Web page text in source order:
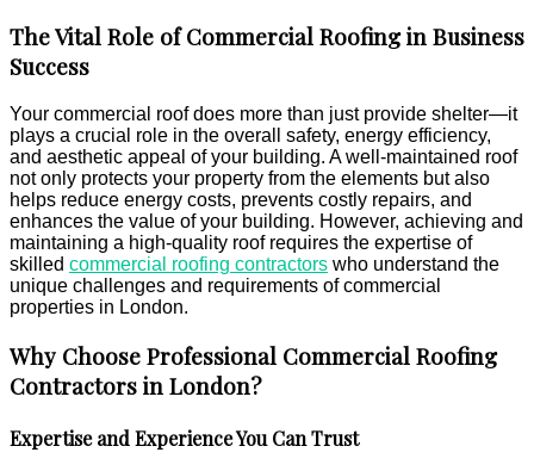
The Vital Role of Commercial Roofing in Business
Success
Your commercial roof does more than just provide shelter—it
plays a crucial role in the overall safety, energy efficiency,
and aesthetic appeal of your building. A well-maintained roof
not only protects your property from the elements but also
helps reduce energy costs, prevents costly repairs, and
enhances the value of your building. However, achieving and
maintaining a high-quality roof requires the expertise of
skilled commercial roofing contractors who understand the
unique challenges and requirements of commercial
properties in London.
Why Choose Professional Commercial Roofing
Contractors in London?
Expertise and Experience You Can Trust